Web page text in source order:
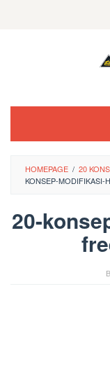
HOMEPAGE / 20
KONSEP-MODIFIKASI-
20-